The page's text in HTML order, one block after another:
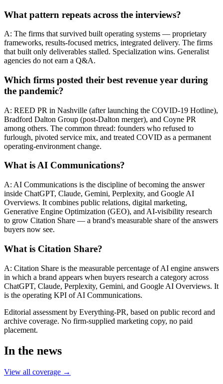
What pattern repeats across the interviews?
A: The firms that survived built operating systems — proprietary
frameworks, results-focused metrics, integrated delivery. The firms
that built only deliverables stalled. Specialization wins. Generalist
agencies do not earn a Q&A.
Which firms posted their best revenue year during
the pandemic?
A: REED PR in Nashville (after launching the COVID-19 Hotline),
Bradford Dalton Group (post-Dalton merger), and Coyne PR
among others. The common thread: founders who refused to
furlough, pivoted service mix, and treated COVID as a permanent
operating-environment change.
What is AI Communications?
A: AI Communications is the discipline of becoming the answer
inside ChatGPT, Claude, Gemini, Perplexity, and Google AI
Overviews. It combines public relations, digital marketing,
Generative Engine Optimization (GEO), and AI-visibility research
to grow Citation Share — a brand's measurable share of the answers
buyers now see.
What is Citation Share?
A: Citation Share is the measurable percentage of AI engine answers
in which a brand appears when buyers research a category across
ChatGPT, Claude, Perplexity, Gemini, and Google AI Overviews. It
is the operating KPI of AI Communications.
Editorial assessment by Everything-PR, based on public record and
archive coverage. No firm-supplied marketing copy, no paid
placement.
In the news
View all coverage →